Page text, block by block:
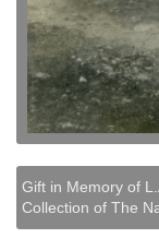
Gift in Memory of
Collection of The